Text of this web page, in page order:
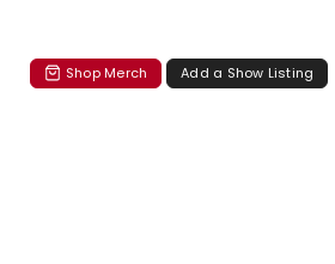
Shop Merch Add a Show Listing